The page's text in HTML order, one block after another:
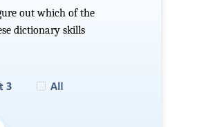
out which of the
dictionary skills